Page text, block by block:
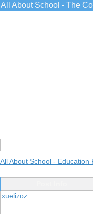
All About School - The
All About School -
xuelizoz